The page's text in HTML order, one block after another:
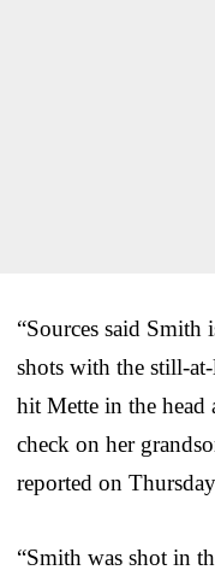
“Sources said Smith
shots with the still-
hit Mette in the head
check on her
reported on
“Smith was shot in